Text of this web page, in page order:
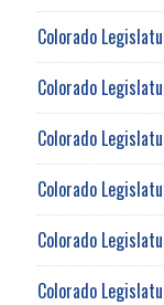
Colorado
Colorado
Colorado
Colorado
Colorado
Colorado